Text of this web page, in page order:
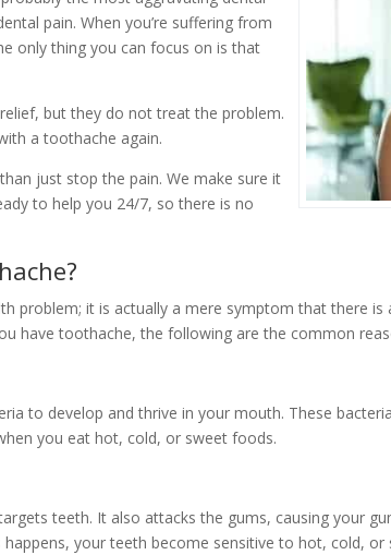
pain. When you’re suffering from
only thing you can focus on is that
but they do not treat the problem.
a toothache again.
just stop the pain. We make sure it
to help you 24/7, so there is no
problem; it is actually a mere symptom that there
have toothache, the following are the common
to develop and thrive in your mouth. These
you eat hot, cold, or sweet foods.
teeth. It also attacks the gums, causing your
your teeth become sensitive to hot, cold,